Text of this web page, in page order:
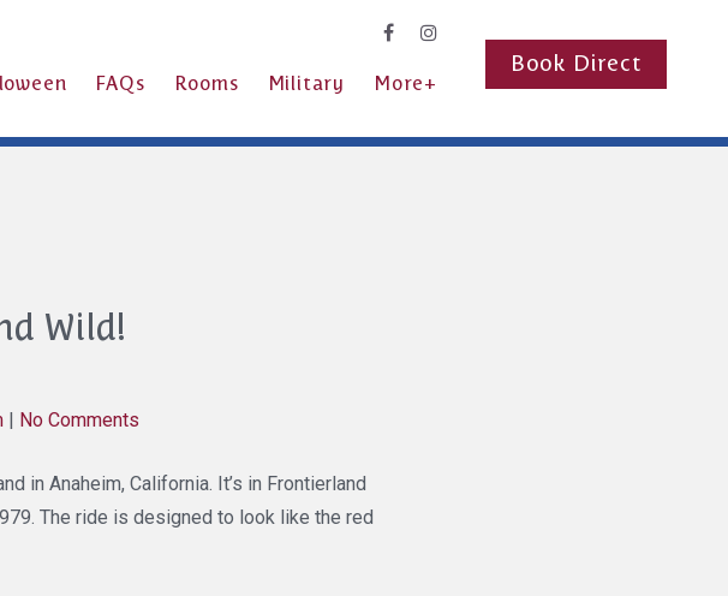
FAQs Rooms Military More+
Book Direct
Wild!
| No Comments
in Anaheim, California. It’s in Frontierland
The ride is designed to look like the red